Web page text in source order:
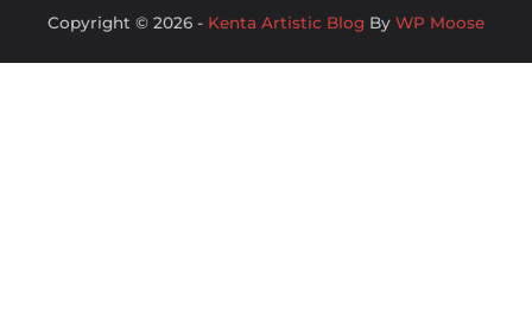
Copyright © 2026 - Kenta Artistic Blog By WP Moose